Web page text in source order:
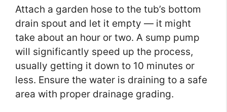
Attach a garden hose to the tub’s bottom
drain spout and let it empty — it might
take about an hour or two. A sump pump
will significantly speed up the process,
usually getting it down to 10 minutes or
less. Ensure the water is draining to a safe
area with proper drainage grading.